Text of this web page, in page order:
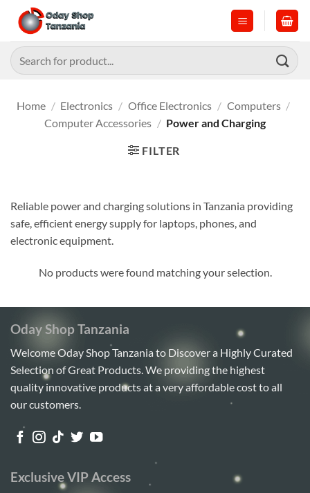
content
Search
for:
Home / Electronics / Office Electronics / Computers /
Computer Accessories / Power and Charging
FILTER
Reliable power and charging solutions in Tanzania providing
safe, efficient energy supply for laptops, phones, and
electronic equipment.
No products were found matching your selection.
Oday Shop Tanzania
Welcome Oday Shop Tanzania to Discover a Highly Curated
Selection of Great Products. We providing the highest
quality innovative products at a very affordable cost to all
our customers.
Exclusive VIP Access